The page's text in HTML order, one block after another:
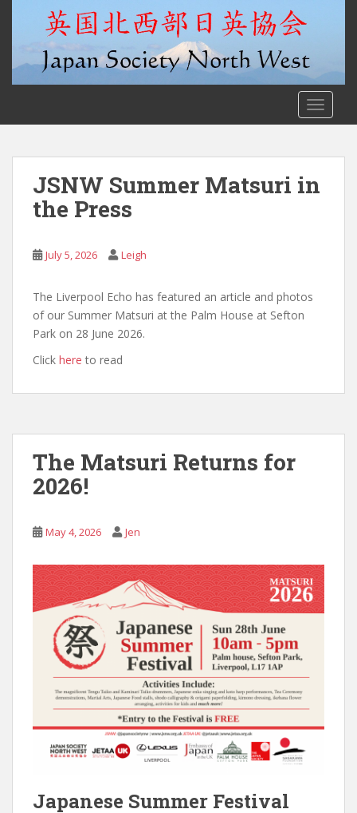
JSNW Summer Matsuri in
the Press
July 5, 2026 Leigh
The Liverpool Echo has featured an article and photos
of our Summer Matsuri at the Palm House at Sefton
Park on 28 June 2026.
Click here to read
The Matsuri Returns for
2026!
May 4, 2026 Jen
Japanese Summer Festival